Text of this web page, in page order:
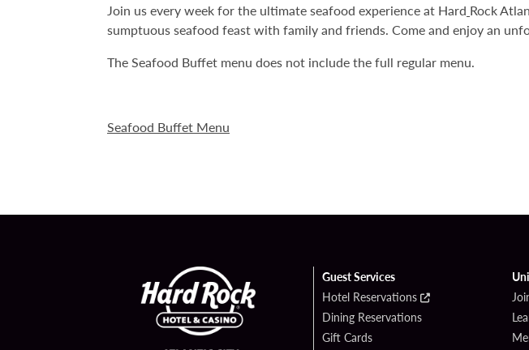
Join us every week for the ultimate seafood experience at Hard Rock
sumptuous seafood feast with family and friends. Come and enjoy an
The Seafood Buffet menu does not include the full regular menu.
Seafood Buffet Menu
Guest Services
Hotel Reservations
Dining Reservations
Gift Cards